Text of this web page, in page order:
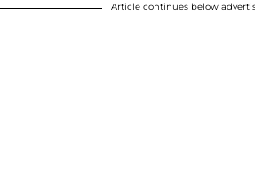
Article continues below